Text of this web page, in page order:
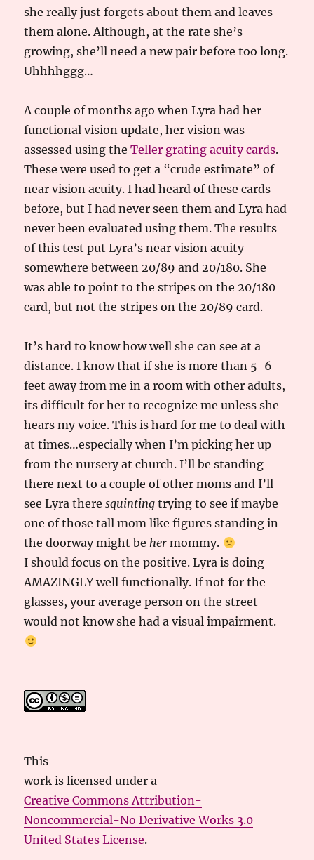
she really just forgets about them and leaves
them alone. Although, at the rate she’s
growing, she’ll need a new pair before too long.
Uhhhhggg…
A couple of months ago when Lyra had her
functional vision update, her vision was
assessed using theTeller grating acuity cards.
These were used to get a “crude estimate” of
near vision acuity. I had heard of these cards
before, but I had never seen them and Lyra had
never been evaluated using them. The results
of this test put Lyra’s near vision acuity
somewhere between 20/89 and 20/180. She
was able to point to the stripes on the 20/180
card, but not the stripes on the 20/89 card.
It’s hard to know how well she can see at a
distance. I know that if she is more than 5-6
feet away from me in a room with other adults,
its difficult for her to recognize me unless she
hears my voice. This is hard for me to deal with
at times…especially when I’m picking her up
from the nursery at church. I’ll be standing
there next to a couple of other moms and I’ll
see Lyra theresquinting trying to see if maybe
one of those tall mom like figures standing in
the doorway might beher mommy.
I should focus on the positive. Lyra is doing
AMAZINGLY well functionally. If not for the
glasses, your average person on the street
would not know she had a visual impairment.
This
work is licensed under a
Creative Commons Attribution-
Noncommercial-No Derivative Works 3.0
United States License.